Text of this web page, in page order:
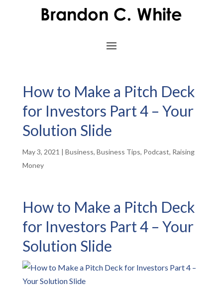
How to Make a Pitch Deck
for Investors Part 4 – Your
Solution Slide
May 3, 2021 | Business, Business Tips, Podcast, Raising
Money
How to Make a Pitch Deck
for Investors Part 4 – Your
Solution Slide